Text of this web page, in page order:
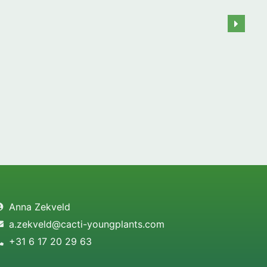
Anna Zekveld
a.zekveld@cacti-youngplants.com
+31 6 17 20 29 63